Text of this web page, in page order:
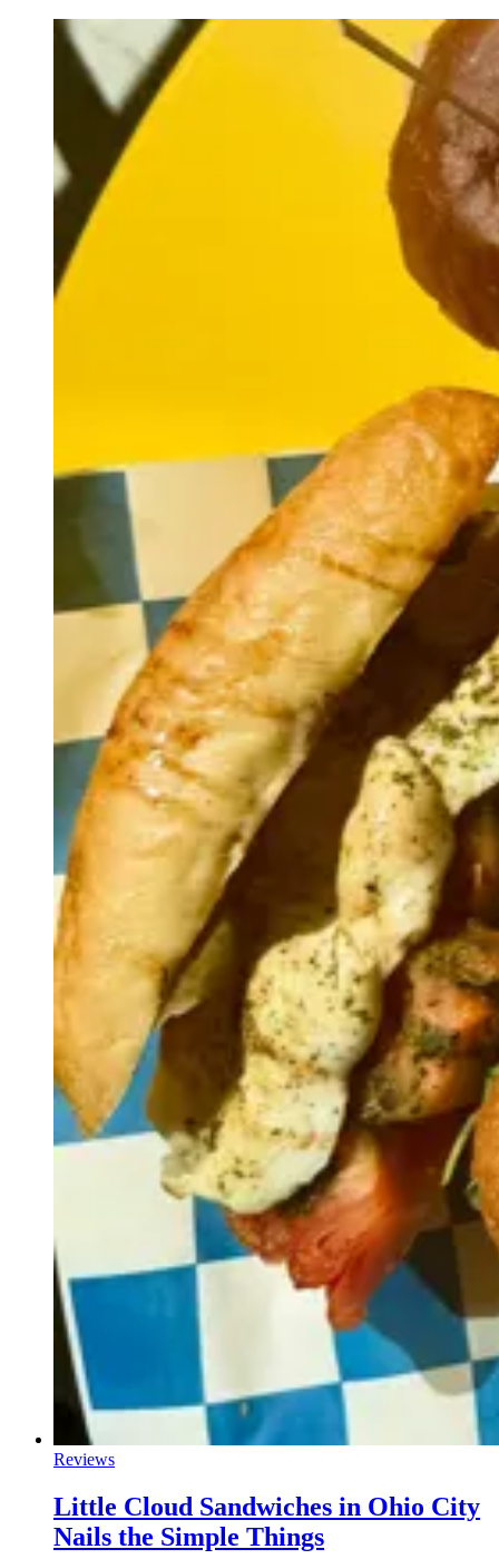
Reviews
Little Cloud Sandwiches in Ohio City
Nails the Simple Things